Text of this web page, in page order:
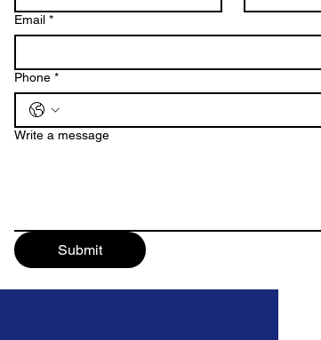
Email *
Phone *
Write a message
Submit